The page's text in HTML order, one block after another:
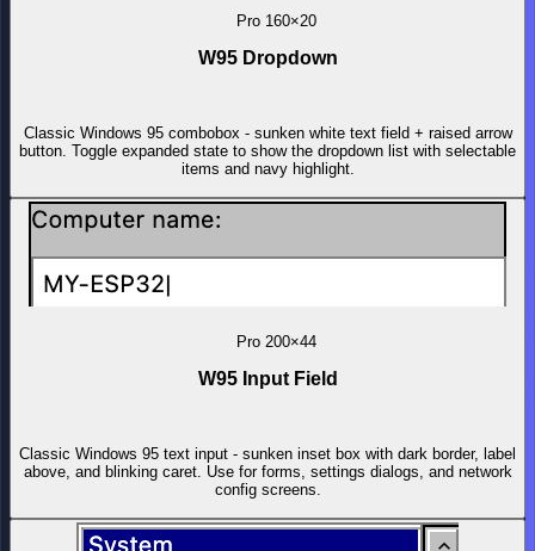
Pro 160×20
W95 Dropdown
Classic Windows 95 combobox - sunken white text field + raised arrow
button. Toggle expanded state to show the dropdown list with selectable
items and navy highlight.
Pro 200×44
W95 Input Field
Classic Windows 95 text input - sunken inset box with dark border, label
above, and blinking caret. Use for forms, settings dialogs, and network
config screens.